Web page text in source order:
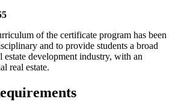
of the certificate program has been
and to provide students a broad
estate development industry, with an
real estate.